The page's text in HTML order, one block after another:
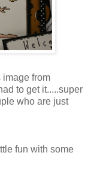
image from
to get it.....super
who are just
fun with some